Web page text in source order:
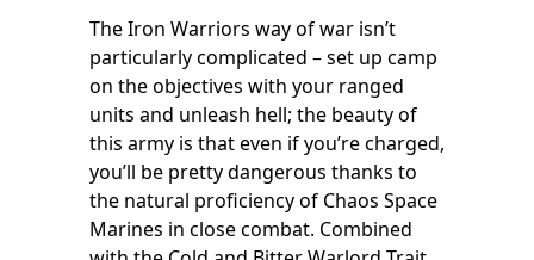
The Iron Warriors way of war isn’t
particularly complicated – set up camp
on the objectives with your ranged
units and unleash hell; the beauty of
this army is that even if you’re charged,
you’ll be pretty dangerous thanks to
the natural proficiency of Chaos Space
Marines in close combat. Combined